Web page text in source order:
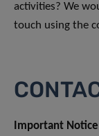
activities? We
touch using the
Important